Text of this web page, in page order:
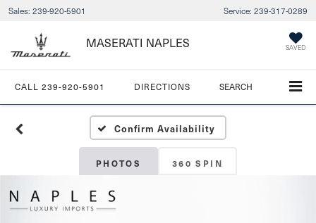
Sales: 239-920-5901 Service: 239-317-0289
MASERATI NAPLES SAVED
CALL 239-920-5901 DIRECTIONS SEARCH
Confirm Availability
PHOTOS 360 SPIN